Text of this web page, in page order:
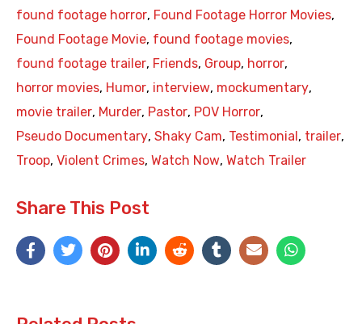
found footage horror, Found Footage Horror Movies,
Found Footage Movie, found footage movies,
found footage trailer, Friends, Group, horror,
horror movies, Humor, interview, mockumentary,
movie trailer, Murder, Pastor, POV Horror,
Pseudo Documentary, Shaky Cam, Testimonial , trailer,
Troop, Violent Crimes, Watch Now, Watch Trailer
Share This Post